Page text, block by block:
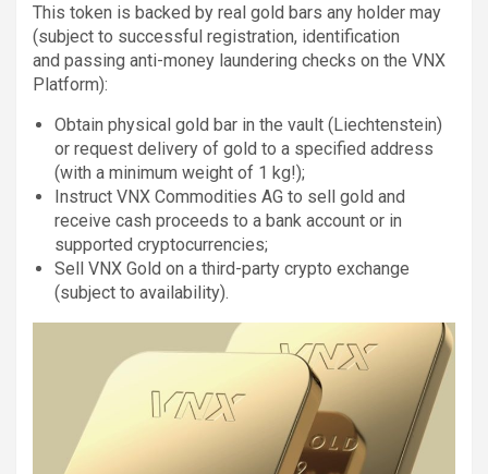
This token is backed by real gold bars any holder may
(subject to successful registration, identification
and passing anti-money laundering checks on the VNX
Platform):
Obtain physical gold bar in the vault (Liechtenstein)
or request delivery of gold to a specified address
(with a minimum weight of 1 kg!);
Instruct VNX Commodities AG to sell gold and
receive cash proceeds to a bank account or in
supported cryptocurrencies;
Sell VNX Gold on a third-party crypto exchange
(subject to availability).